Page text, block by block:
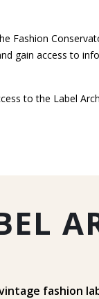
Fashion
gain access to
to the Label
fashion